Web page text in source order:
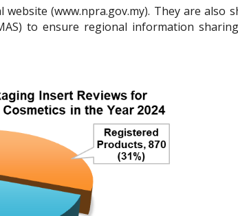
website (www.npra.gov.my). They are
to ensure regional information